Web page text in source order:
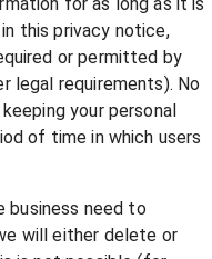
this privacy notice,
or permitted by
legal requirements). No
your personal
of time in which users
business need to
will either delete or